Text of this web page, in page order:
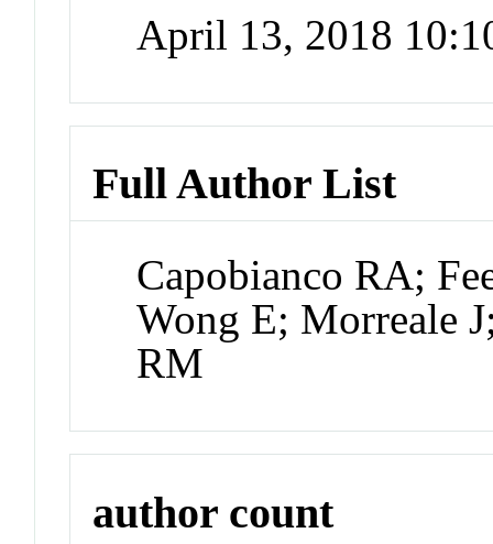
April 13, 2018
Full Author List
Capobianco RA;
Wong E; Morreale
RM
author count